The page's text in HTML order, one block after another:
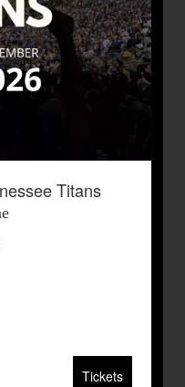
Titans
Tickets